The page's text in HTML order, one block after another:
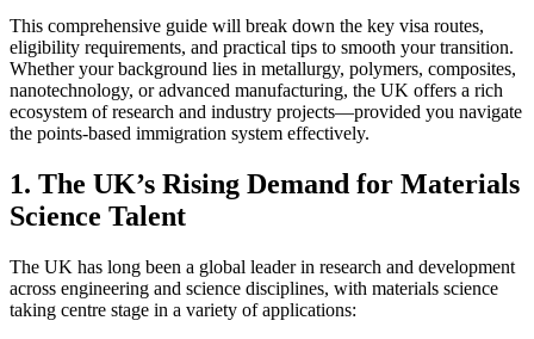
This comprehensive guide will break down the key visa routes,
eligibility requirements, and practical tips to smooth your transition.
Whether your background lies in metallurgy, polymers, composites,
nanotechnology, or advanced manufacturing, the UK offers a rich
ecosystem of research and industry projects—provided you navigate
the points-based immigration system effectively.
1. The UK’s Rising Demand for Materials
Science Talent
The UK has long been a global leader in research and development
across engineering and science disciplines, with materials science
taking centre stage in a variety of applications: